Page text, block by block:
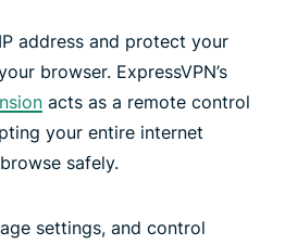
address and protect your
browser. ExpressVPN’s
acts as a remote control
your entire internet
safely.
settings, and control